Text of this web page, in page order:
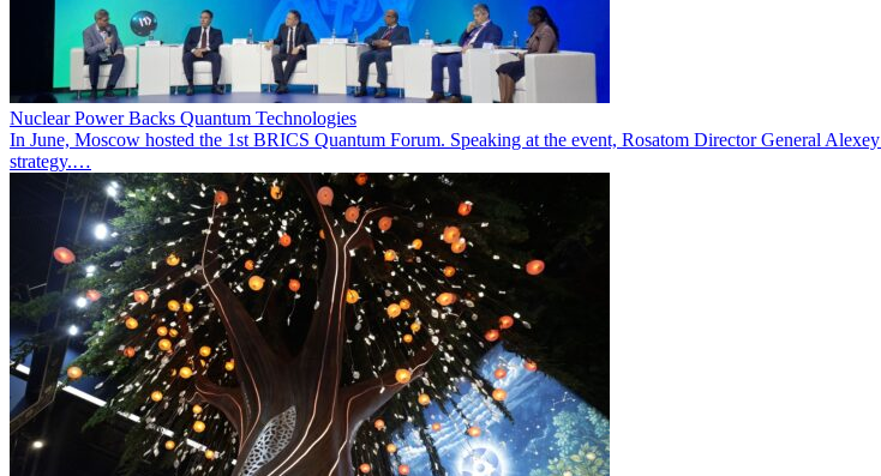
Nuclear Power Backs Quantum Technologies
In June, Moscow hosted the 1st BRICS Quantum Forum. Speaking at the event, Rosatom Director General
strategy.…